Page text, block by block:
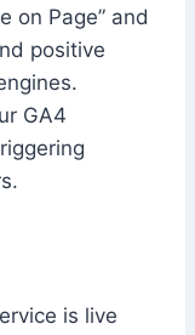
on Page” and
positive
GA4
is live